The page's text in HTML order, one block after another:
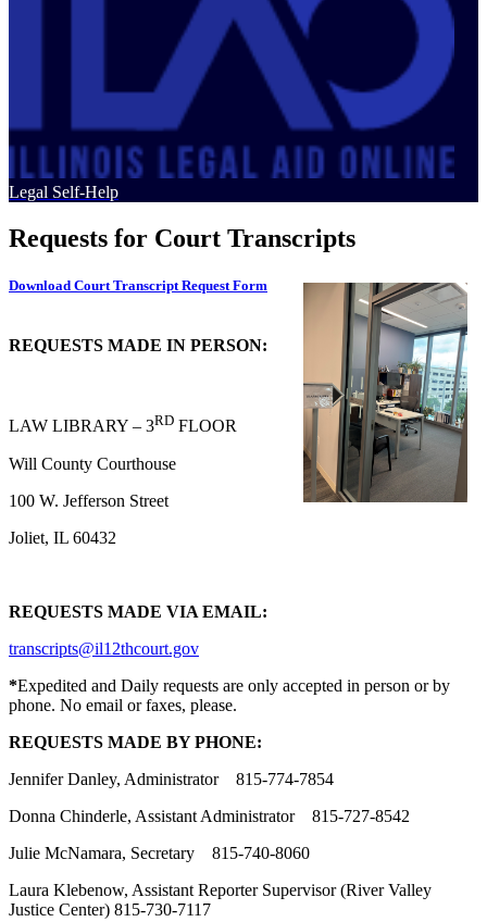
Legal Self-Help
Requests for Court Transcripts
Download Court Transcript Request Form
REQUESTS MADE IN PERSON:
LAW LIBRARY – 3RD FLOOR
Will County Courthouse
100 W. Jefferson Street
Joliet, IL 60432
REQUESTS MADE VIA EMAIL:
transcripts@il12thcourt.gov
*Expedited and Daily requests are only accepted in person or by
phone. No email or faxes, please.
REQUESTS MADE BY PHONE:
Jennifer Danley, Administrator 815-774-7854
Donna Chinderle, Assistant Administrator 815-727-8542
Julie McNamara, Secretary 815-740-8060
Laura Klebenow, Assistant Reporter Supervisor (River Valley
Justice Center) 815-730-7117